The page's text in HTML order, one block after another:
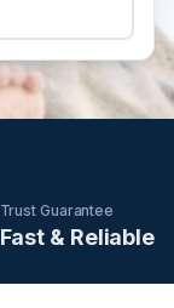
Trust Guarantee
Fast & Reliable